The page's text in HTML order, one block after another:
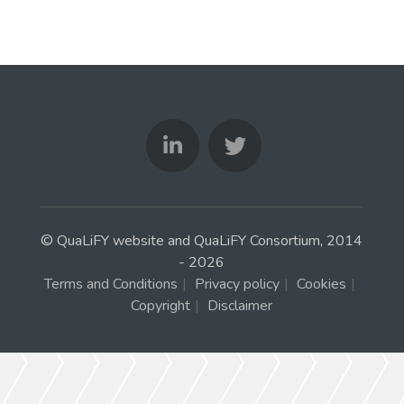
© QuaLiFY website and QuaLiFY Consortium, 2014
- 2026
Terms and Conditions | Privacy policy | Cookies |
Copyright | Disclaimer